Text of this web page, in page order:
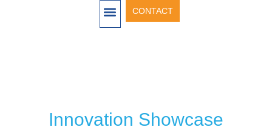
CONTACT
Innovation Showcase